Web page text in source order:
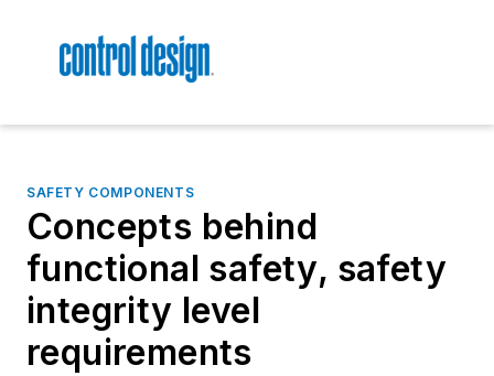
SAFETY COMPONENTS
Concepts behind
functional safety, safety
integrity level
requirements